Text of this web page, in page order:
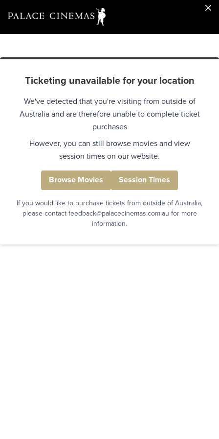
Ticketing unavailable for your location
We've detected that you're visiting from outside of
Australia and are therefore unable to complete ticket
purchases
However, you can still browse movies and view
session times on our website.
Browse Movies Session Times
If you would like to purchase tickets from outside of Australia,
please contact feedback@palacecinemas.com.au for more
information.